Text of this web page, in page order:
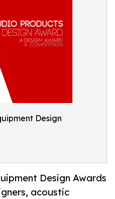
Design
Design Awards
acoustic